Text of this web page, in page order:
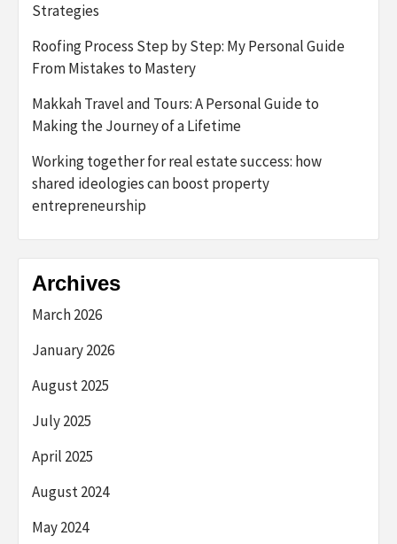
Strategies
Roofing Process Step by Step: My Personal Guide
From Mistakes to Mastery
Makkah Travel and Tours: A Personal Guide to
Making the Journey of a Lifetime
Working together for real estate success: how
shared ideologies can boost property
entrepreneurship
Archives
March 2026
January 2026
August 2025
July 2025
April 2025
August 2024
May 2024